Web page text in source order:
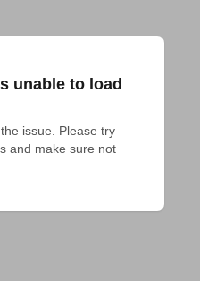
unable to load
issue. Please try
and make sure not